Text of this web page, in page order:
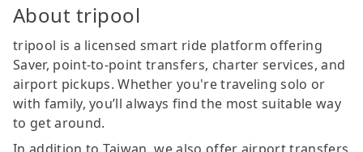
About tripool
tripool is a licensed smart ride platform offering
Saver, point-to-point transfers, charter services, and
airport pickups. Whether you're traveling solo or
with family, you’ll always find the most suitable way
to get around.
In addition to Taiwan, we also offer airport transfers